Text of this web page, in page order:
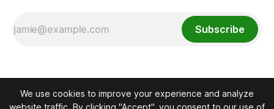
Subscribe
We use cookies to improve your experience and analyze
website traffic. By clicking "Accept", you consent to our use of